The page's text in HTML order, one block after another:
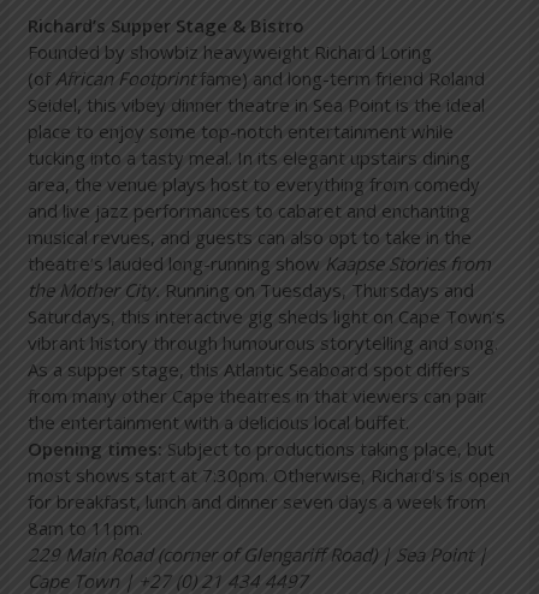
Richard’s Supper Stage & Bistro
Founded by showbiz heavyweight Richard Loring
(of African Footprintfame) and long-term friend Roland
Seidel, this vibey dinner theatre in Sea Point is the ideal
place to enjoy some top-notch entertainment while
tucking into a tasty meal. In its elegant upstairs dining
area, the venue plays host to everything from comedy
and live jazz performances to cabaret and enchanting
musical revues, and guests can also opt to take in the
theatre’s lauded long-running show Kaapse Stories from
the Mother City. Running on Tuesdays, Thursdays and
Saturdays, this interactive gig sheds light on Cape Town’s
vibrant history through humourous storytelling and song.
As a supper stage, this Atlantic Seaboard spot differs
from many other Cape theatres in that viewers can pair
the entertainment with a delicious local buffet.
Opening times: Subject to productions taking place, but
most shows start at 7:30pm. Otherwise, Richard’s is open
for breakfast, lunch and dinner seven days a week from
8am to 11pm.
229 Main Road (corner of Glengariff Road) | Sea Point |
Cape Town | +27 (0) 21 434 4497